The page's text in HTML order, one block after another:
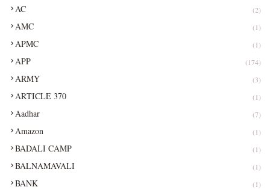
AC (2)
AMC (1)
APMC (1)
APP (174)
ARMY (3)
ARTICLE 370 (1)
Aadhar (7)
Amazon (1)
BADALI CAMP (1)
BALNAMAVALI (1)
BANK (1)